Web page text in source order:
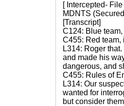
[ Intercepted-
MDNTS
[Transcript]
C124: Blue
C455: Red team,
L314: Roger
and made his
dangerous, and
C455: Rules of
L314: Our
wanted for
but consider